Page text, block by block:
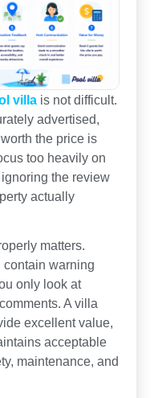
villais not difficult.
advertised,
the price is
too heavily on
the review
actually
matters.
warning
only look at
A villa
excellent value,
acceptable
maintenance, and